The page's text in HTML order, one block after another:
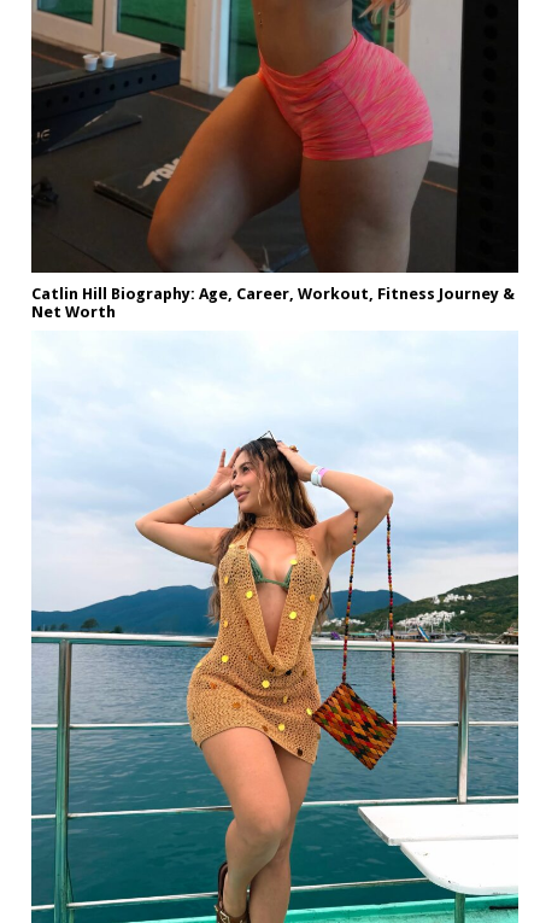
Catlin Hill Biography: Age, Career, Workout, Fitness Journey &
Net Worth